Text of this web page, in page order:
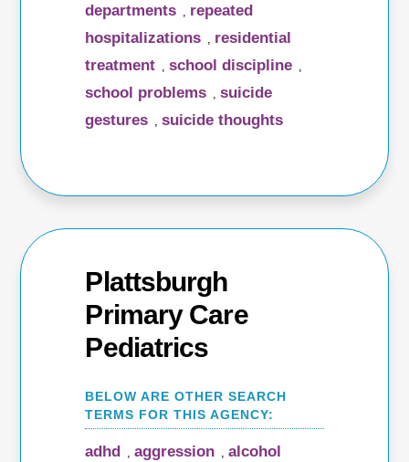
departments
repeated
hospitalizations
residential
treatment
,school discipline
school problems ,suicide
gestures
,suicide thoughts
Plattsburgh
Primary Care
Pediatrics
adhd ,aggression ,alcohol